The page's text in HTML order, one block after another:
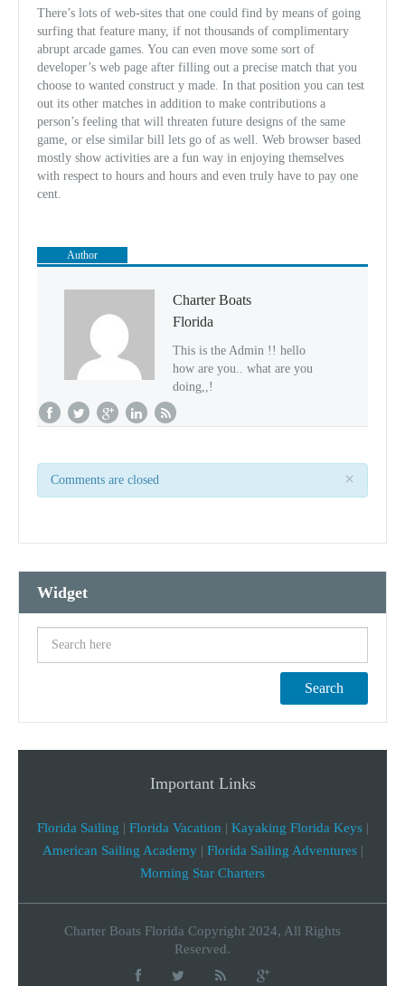
There’s lots of web-sites that one could find by means of going
surfing that feature many, if not thousands of complimentary
abrupt arcade games. You can even move some sort of
developer’s web page after filling out a precise match that you
choose to wanted construct y made. In that position you can test
out its other matches in addition to make contributions a
person’s feeling that will threaten future designs of the same
game, or else similar bill lets go of as well. Web browser based
mostly show activities are a fun way in enjoying themselves
with respect to hours and hours and even truly have to pay one
cent.
Author
Charter Boats
Florida
This is the Admin !! hello
how are you.. what are you
doing,,!
×
Comments are closed
Widget
Search
Important Links
Florida Sailing | Florida Vacation | Kayaking Florida Keys|
American Sailing Academy | Florida Sailing Adventures|
Morning Star Charters
Charter Boats Florida Copyright 2024, All Rights
Reserved.